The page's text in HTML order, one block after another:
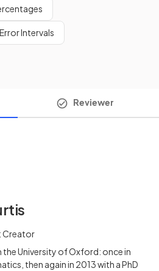
Intervals
Reviewer
Creator
University of Oxford: once in
then again in 2013 with a PhD